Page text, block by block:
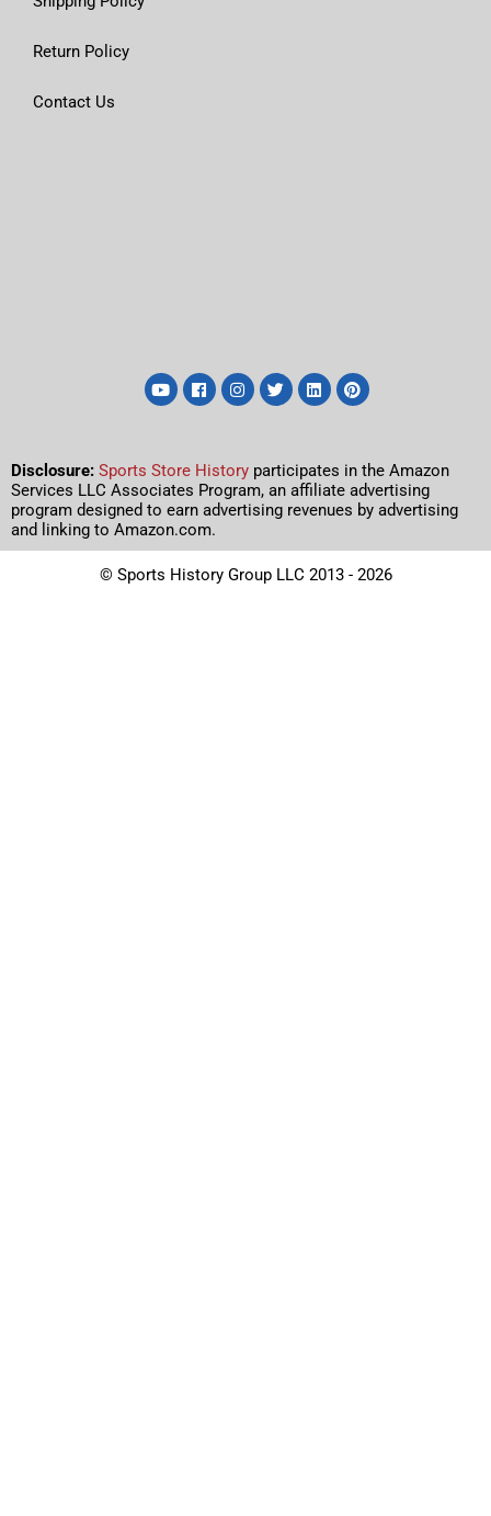
Return Policy
Contact Us
Disclosure: Sports Store History participates in the Amazon
Services LLC Associates Program, an affiliate advertising
program designed to earn advertising revenues by advertising
and linking to Amazon.com.
© Sports History Group LLC 2013 - 2026